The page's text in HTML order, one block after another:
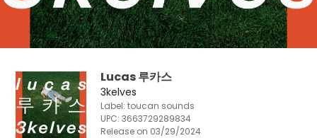
Lucas 루카스
3kelves
Label: toucan sounds
UPC:3663729289834
Release on 03/29/2024